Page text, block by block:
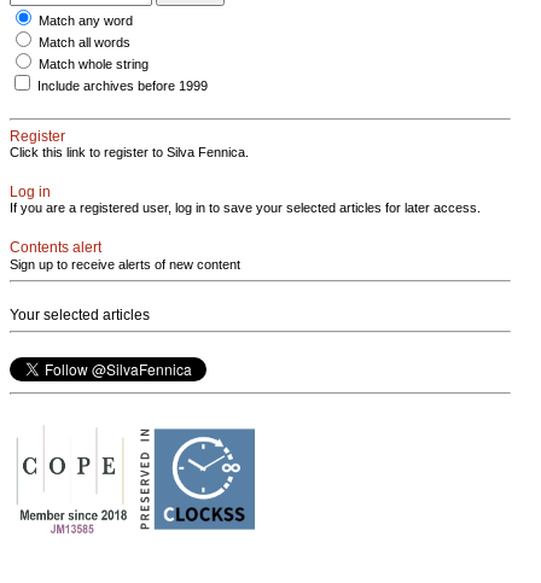
Match any word
Match all words
Match whole string
Include archives before 1999
Register
Click this link to register to Silva Fennica.
Log in
If you are a registered user, log in to save your selected articles for later access.
Contents alert
Sign up to receive alerts of new content
Your selected articles